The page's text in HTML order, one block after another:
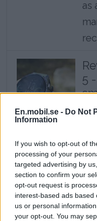
En.mobil.se - Do Not
Information
If you wish to opt-out of
processing of your
targeted advertising by
section to confirm your
opt-out request is
interest-based ads
us or personal
your opt-out. You may
as
5
There is actually